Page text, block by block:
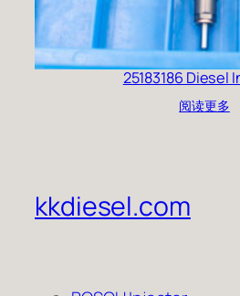
25183186 Diesel
阅读更多
kkdiesel.com